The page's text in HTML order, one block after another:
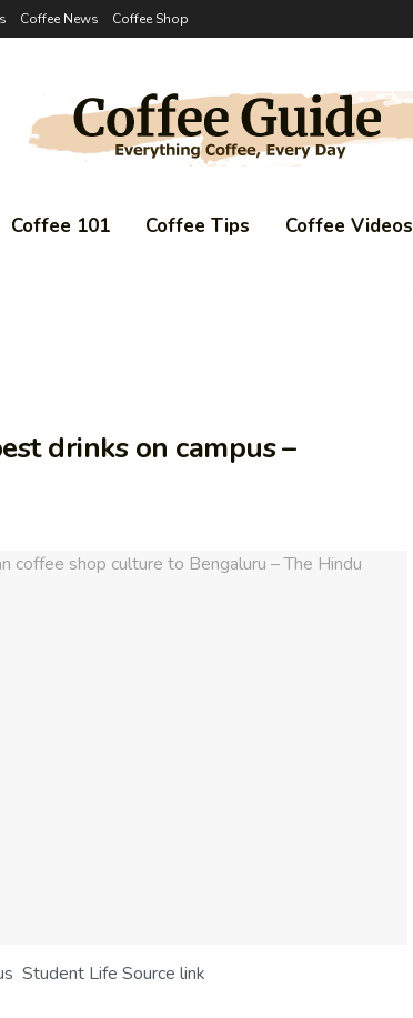
Coffee News Coffee Shop
Coffee 101 Coffee Tips Coffee Videos
drinks on campus –
Student Life Source link